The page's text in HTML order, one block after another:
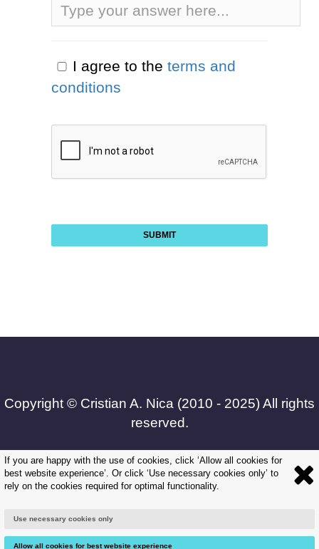
If you are happy with the use of cookies, click ‘Allow all cookies for
best website experience’. Or click ‘Use necessary cookies only’ to
rely on the cookies required for optimal functionality.
Use necessary cookies only
Allow all cookies for best website experience
I agree to theterms and
conditions
SUBMIT
Copyright © Cristian A. Nica (2010 - 2025) All rights
reserved.
Frequently Asked Questions
Terms and Conditions